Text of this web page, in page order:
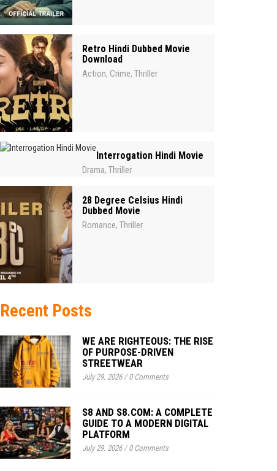
Retro Hindi Dubbed Movie
Download
Action, Crime, Thriller
Interrogation Hindi Movie
Drama, Thriller
28 Degree Celsius Hindi
Dubbed Movie
Romance, Thriller
Recent Posts
WE ARE RIGHTEOUS: THE RISE
OF PURPOSE-DRIVEN
STREETWEAR
July 29, 2026/0 Comments
S8 AND S8.COM: A COMPLETE
GUIDE TO A MODERN DIGITAL
PLATFORM
July 29, 2026/0 Comments